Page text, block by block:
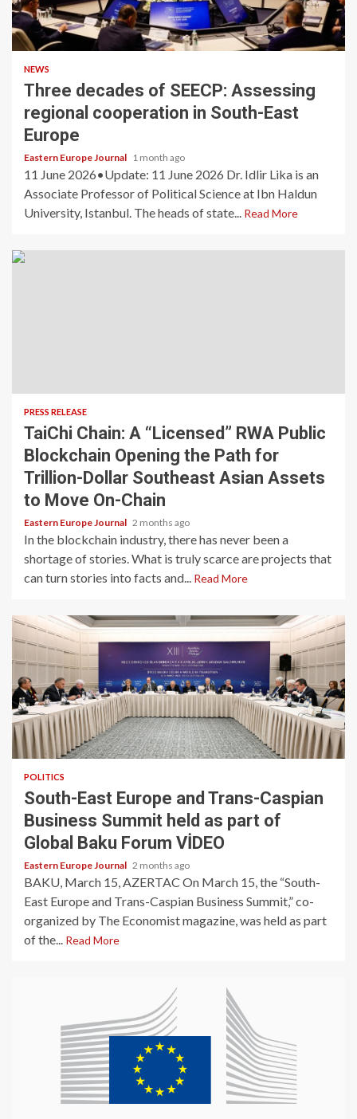
NEWS
Three decades of SEECP: Assessing
regional cooperation in South-East
Europe
Eastern Europe Journal 1 month ago
11 June 2026•Update: 11 June 2026 Dr. Idlir Lika is an
Associate Professor of Political Science at Ibn Haldun
University, Istanbul. The heads of state... Read More
PRESS RELEASE
TaiChi Chain: A “Licensed” RWA Public
Blockchain Opening the Path for
Trillion-Dollar Southeast Asian Assets
to Move On-Chain
Eastern Europe Journal 2 months ago
In the blockchain industry, there has never been a
shortage of stories. What is truly scarce are projects that
can turn stories into facts and... Read More
POLITICS
South-East Europe and Trans-Caspian
Business Summit held as part of
Global Baku Forum VİDEO
Eastern Europe Journal 2 months ago
BAKU, March 15, AZERTAC On March 15, the “South-
East Europe and Trans-Caspian Business Summit,” co-
organized by The Economist magazine, was held as part
of the... Read More